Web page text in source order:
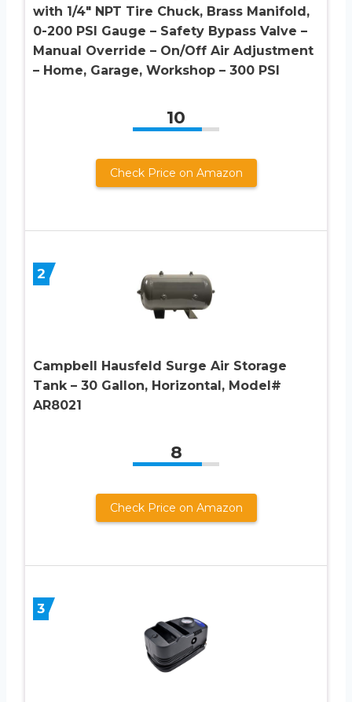
with 1/4″ NPT Tire Chuck, Brass Manifold,
0-200 PSI Gauge – Safety Bypass Valve –
Manual Override – On/Off Air Adjustment
– Home, Garage, Workshop – 300 PSI
10
Check Price on Amazon
2
Campbell Hausfeld Surge Air Storage
Tank – 30 Gallon, Horizontal, Model#
AR8021
8
Check Price on Amazon
3